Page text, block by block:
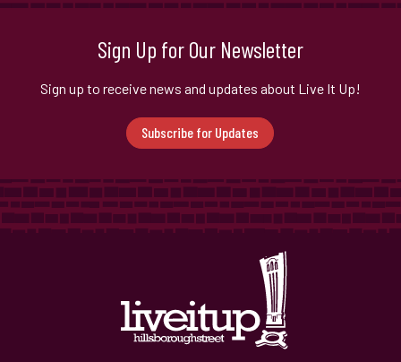
Sign Up for Our Newsletter
Sign up to receive news and updates about Live It Up!
Subscribe for Updates